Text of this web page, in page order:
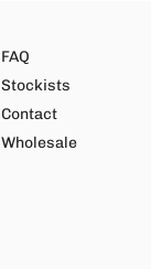
FAQ
Stockists
Contact
Wholesale